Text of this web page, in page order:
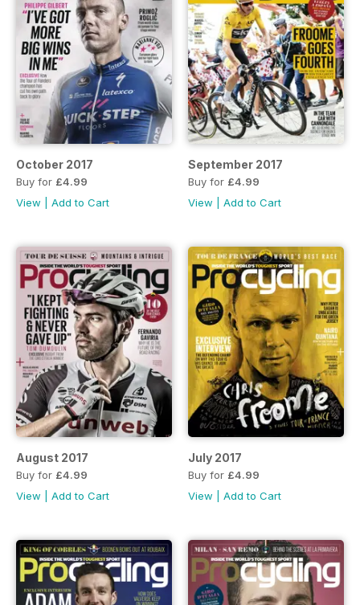
October 2017
Buy for £4.99
View
Add to Cart
September 2017
Buy for £4.99
View
Add to Cart
August 2017
Buy for £4.99
View
Add to Cart
July 2017
Buy for £4.99
View
Add to Cart